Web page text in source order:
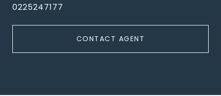
0225247177
CONTACT AGENT